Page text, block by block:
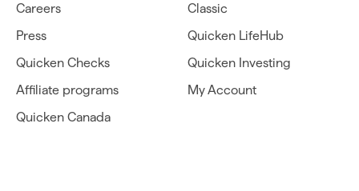
Careers
Press
Quicken Checks
Affiliate programs
Quicken Canada
Classic
Quicken LifeHub
Quicken Investing
My Account